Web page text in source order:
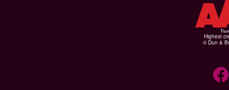
Highest
© Dun &